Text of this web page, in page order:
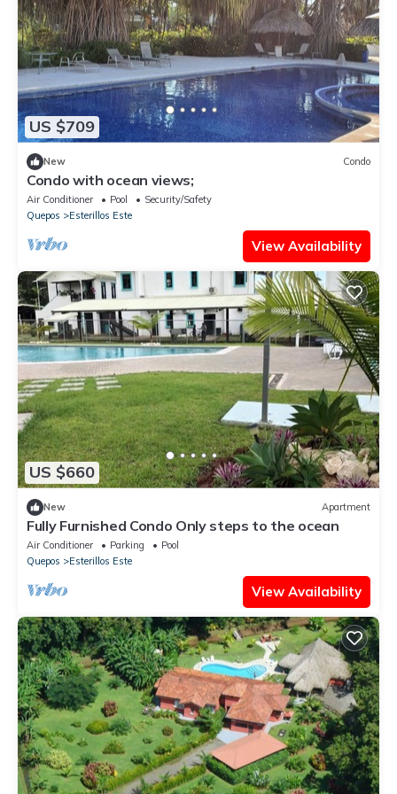
US $709
New Condo
Condo with ocean views;
Air Conditioner Pool
Security/Safety
Quepos
Esterillos Este
View Availability
US $660
New Apartment
Fully Furnished Condo Only steps to the ocean
Air Conditioner Parking
Pool
Quepos
Esterillos Este
View Availability